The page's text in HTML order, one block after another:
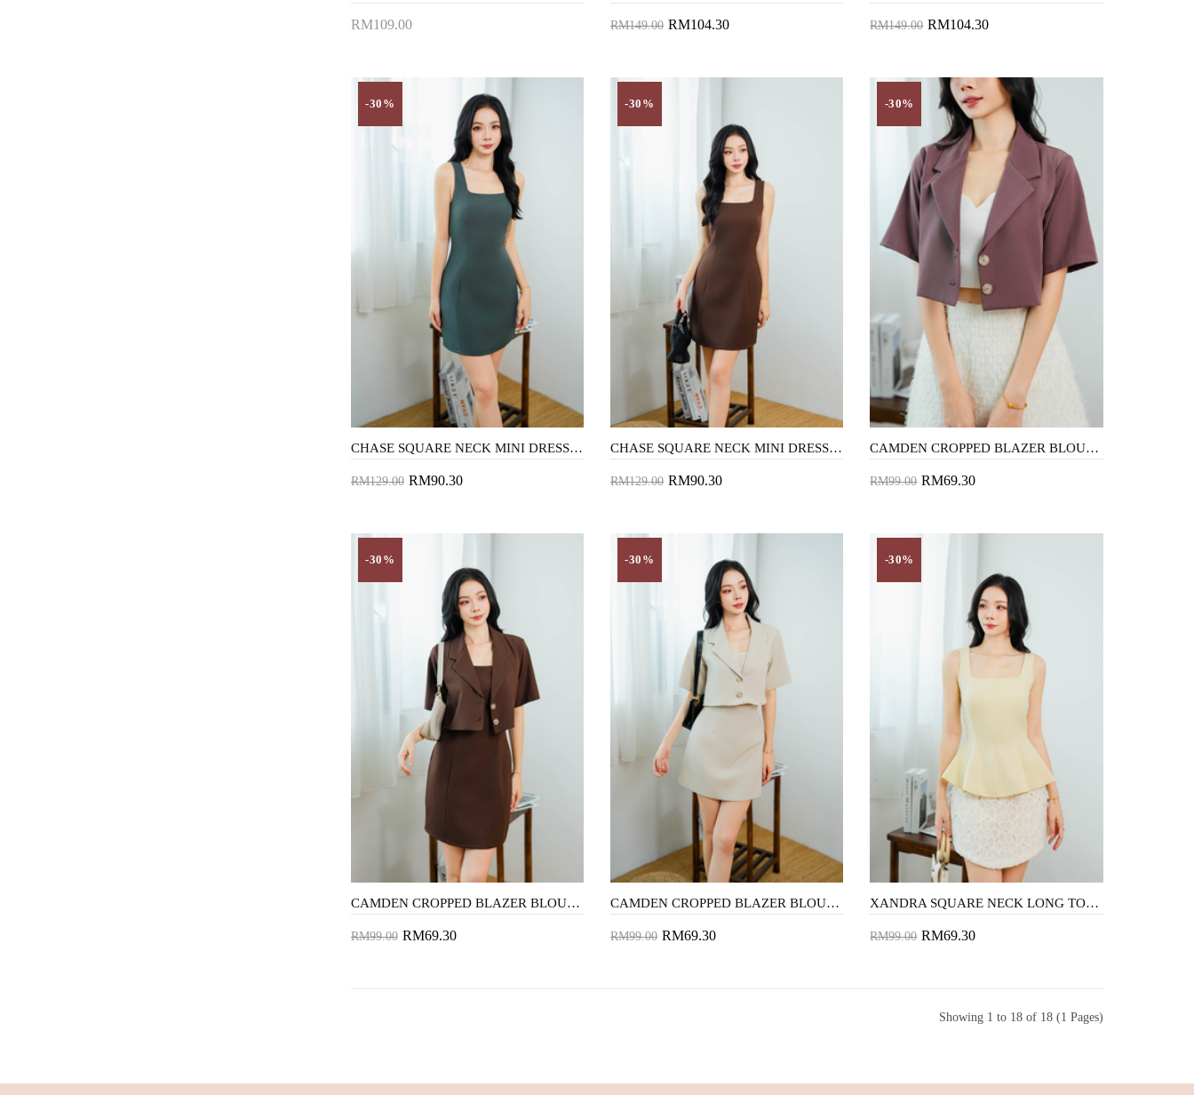
RM109.00 RM149.00 RM104.30 RM149.00 RM104.30
-30%
CHASE SQUARE NECK MINI DRESS (GREEN SMOKE)
RM129.00 RM90.30
-30%
CHASE SQUARE NECK MINI DRESS (BROWN)
RM129.00 RM90.30
-30%
CAMDEN CROPPED BLAZER BLOUSE (PURPLE)
RM99.00 RM69.30
-30%
CAMDEN CROPPED BLAZER BLOUSE (BROWN)
RM99.00 RM69.30
-30%
CAMDEN CROPPED BLAZER BLOUSE (BEIGE)
RM99.00 RM69.30
-30%
XANDRA SQUARE NECK LONG TOP (YELLOW)
RM99.00 RM69.30
Showing 1 to 18 of 18 (1 Pages)